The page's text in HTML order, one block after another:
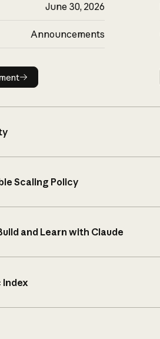
June 30, 2026
Announcements
announcement
Scaling Policy
and Learn with Claude
Index